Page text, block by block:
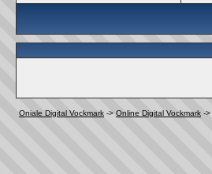
Oniale Digital Vockmark -> Online Digital Vockmark ->